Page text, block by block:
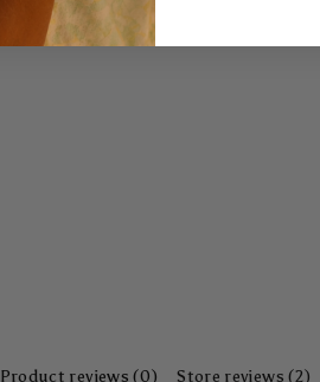
Product reviews (0) Store reviews (2)